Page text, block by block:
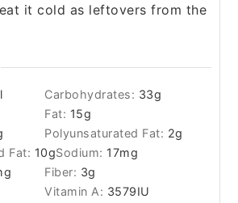
it cold as leftovers from the
Carbohydrates: 33g
Fat: 15g
Polyunsaturated Fat: 2g
Fat: 10gSodium: 17mg
Fiber: 3g
Vitamin A: 3579IU